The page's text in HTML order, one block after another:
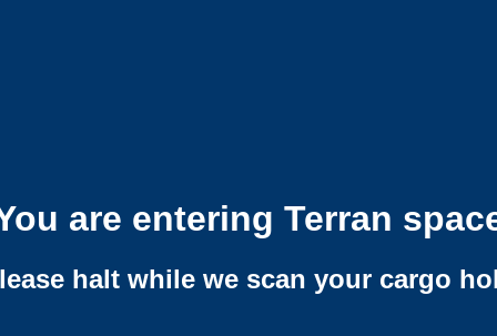
are entering Terran
halt while we scan your cargo